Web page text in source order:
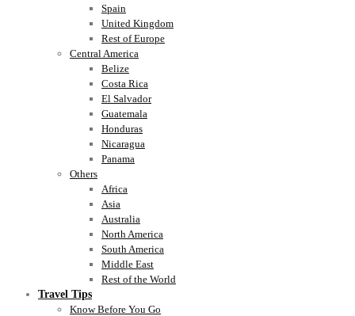
Spain
United Kingdom
Rest of Europe
Central America
Belize
Costa Rica
El Salvador
Guatemala
Honduras
Nicaragua
Panama
Others
Africa
Asia
Australia
North America
South America
Middle East
Rest of the World
Travel Tips
Know Before You Go